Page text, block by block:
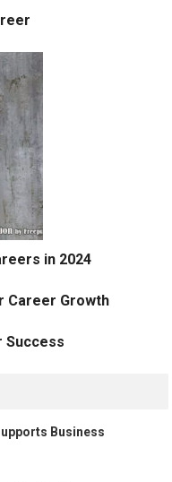
in 2024
Career Growth
Success
Business